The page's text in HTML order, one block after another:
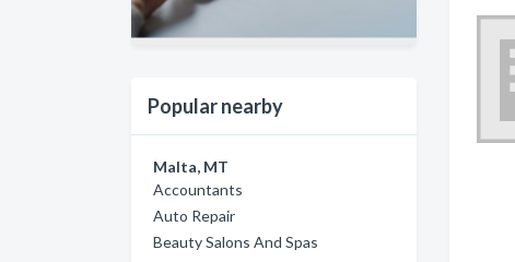
Popular nearby
Malta, MT
Accountants
Auto Repair
Beauty Salons And Spas